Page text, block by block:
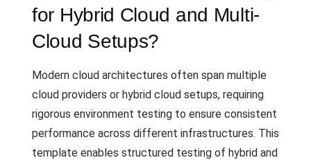
for Hybrid Cloud and Multi-
Cloud Setups?
Modern cloud architectures often span multiple
cloud providers or hybrid cloud setups, requiring
rigorous environment testing to ensure consistent
performance across different infrastructures. This
template enables structured testing of hybrid and